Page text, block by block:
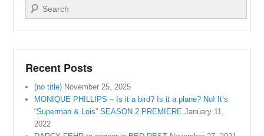
Search
Recent Posts
(no title) November 25, 2025
MONIQUE PHILLIPS – Is it a bird? Is it a plane? No! It’s
“Superman & Lois” SEASON 2 PREMIERE January 11,
2022